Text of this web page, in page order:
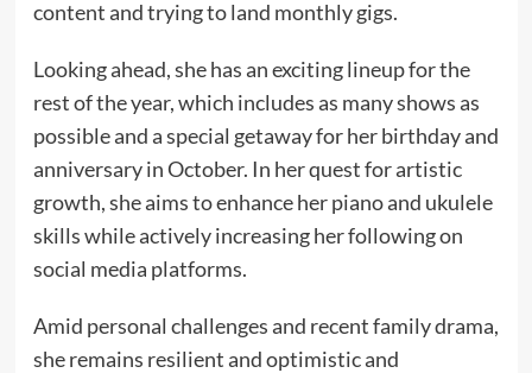
content and trying to land monthly gigs.
Looking ahead, she has an exciting lineup for the
rest of the year, which includes as many shows as
possible and a special getaway for her birthday and
anniversary in October. In her quest for artistic
growth, she aims to enhance her piano and ukulele
skills while actively increasing her following on
social media platforms.
Amid personal challenges and recent family drama,
she remains resilient and optimistic and